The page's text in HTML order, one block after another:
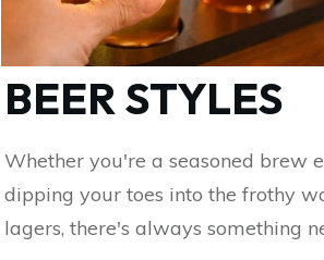
BEER STYLES
Whether you're a seasoned brew
dipping your toes into the frothy
lagers, there's always something